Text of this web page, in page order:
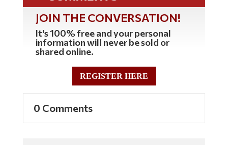
JOIN THE CONVERSATION!
It's 100% free and your personal
information will never be sold or
shared online.
REGISTER HERE